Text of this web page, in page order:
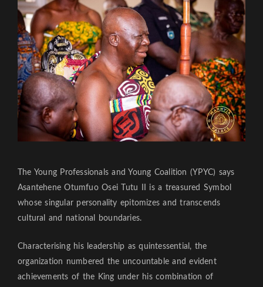
The Young Professionals and Young Coalition (YPYC) says
Asantehene Otumfuo Osei Tutu II is a treasured Symbol
whose singular personality epitomizes and transcends
cultural and national boundaries.
Characterising his leadership as quintessential, the
organization numbered the uncountable and evident
achievements of the King under his combination of